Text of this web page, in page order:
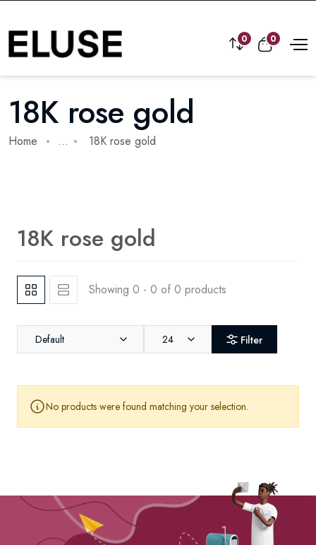
0 0
18K rose gold
Home ... 18K rose gold
18K rose gold
Showing 0 - 0 of 0 products
Default 24 Filter
No products were found matching your selection.